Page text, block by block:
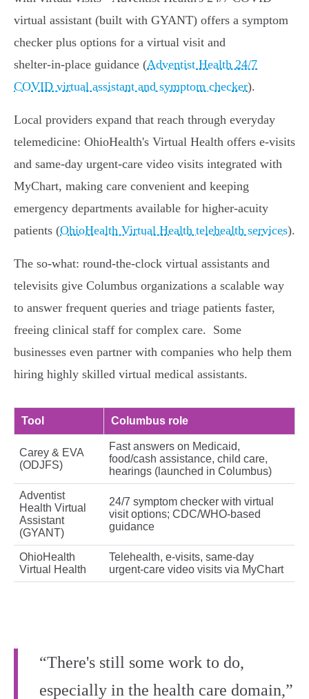
virtual assistant (built with GYANT) offers a symptom
checker plus options for a virtual visit and
shelter‑in‑place guidance (Adventist Health 24/7
COVID virtual assistant and symptom checker).
Local providers expand that reach through everyday
telemedicine: OhioHealth's Virtual Health offers e‑visits
and same‑day urgent‑care video visits integrated with
MyChart, making care convenient and keeping
emergency departments available for higher‑acuity
patients (OhioHealth Virtual Health telehealth services).
The so‑what: round‑the‑clock virtual assistants and
televisits give Columbus organizations a scalable way
to answer frequent queries and triage patients faster,
freeing clinical staff for complex care. Some
businesses even partner with companies who help them
hiring highly skilled virtual medical assistants.
Tool Columbus role
Carey & EVA
(ODJFS)
Fast answers on Medicaid,
food/cash assistance, child care,
hearings (launched in Columbus)
Adventist
Health Virtual
Assistant
(GYANT)
24/7 symptom checker with virtual
visit options; CDC/WHO‑based
guidance
OhioHealth
Virtual Health
Telehealth, e‑visits, same‑day
urgent‑care video visits via MyChart
“There's still some work to do,
especially in the health care domain,”